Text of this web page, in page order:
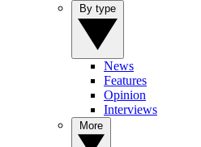
News
Features
Opinion
Interviews